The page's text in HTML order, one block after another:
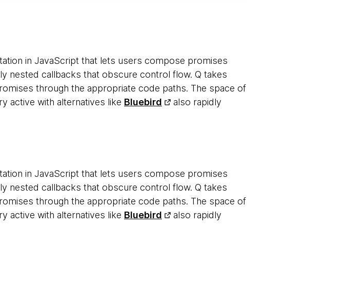
in JavaScript that lets users compose promises
nested callbacks that obscure control flow. Q takes
through the appropriate code paths. The space of
active with alternatives like Bluebird
also rapidly
in JavaScript that lets users compose promises
nested callbacks that obscure control flow. Q takes
through the appropriate code paths. The space of
active with alternatives like Bluebird
also rapidly